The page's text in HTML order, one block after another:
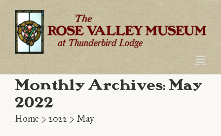
Skip
content
Monthly Archives: May
2022
Home > 2022 > May